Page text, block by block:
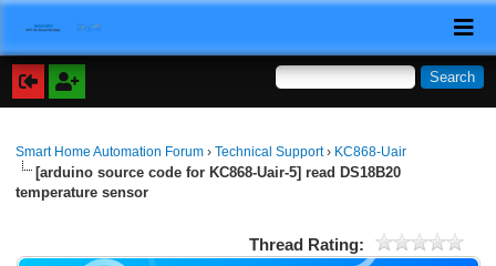
Smart Home Automation Forum ›Technical Support› KC868-Uair
[arduino source code for KC868-Uair-5] read DS18B20
temperature sensor
Thread Rating: